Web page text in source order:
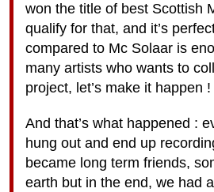
won the title of best Scottish
qualify for that, and it’s
compared to Mc Solaar is
many artists who wants to
project, let’s make it happen
And that’s what happened :
hung out and end up
became long term friends,
earth but in the end, we had